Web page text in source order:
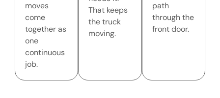
moves
come
together as
one
continuous
job.
That keeps
the truck
moving.
path
through the
front door.